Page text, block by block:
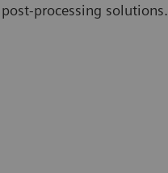
processing solutions.